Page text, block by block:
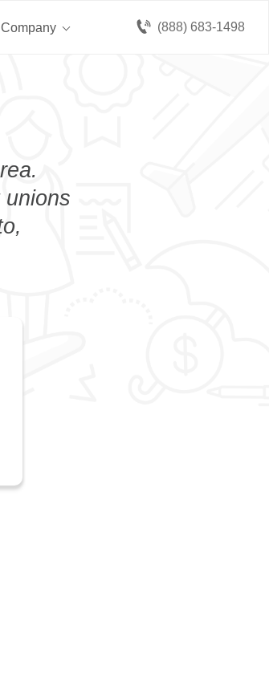
(888) 683-1498
Company
unions